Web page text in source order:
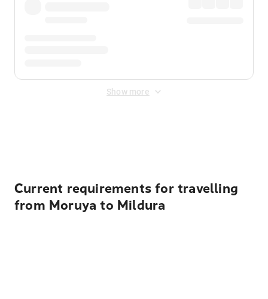
Show more
Current requirements for travelling
from Moruya to Mildura